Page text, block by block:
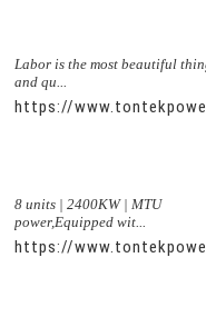
Labor is the most beautiful
and qu...
https://
8 units | 2400KW | MTU
power,Equipped wit...
https://